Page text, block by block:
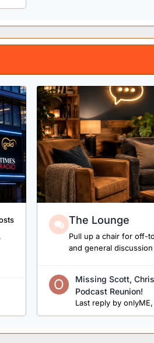
The Lounge
Pull up a chair for off-
and general
Missing Scott,
Podcast Reunion!
Last reply by onlyME,